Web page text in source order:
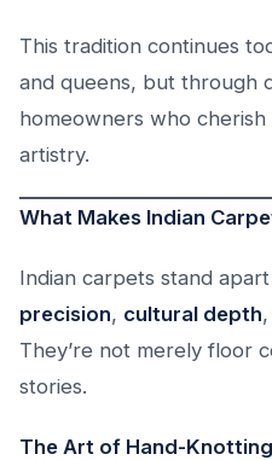
This tradition continues
and queens, but through
homeowners who
artistry.
What Makes Indian
Indian carpets stand
precision, cultural depth
They’re not merely floor
stories.
The Art of Hand-